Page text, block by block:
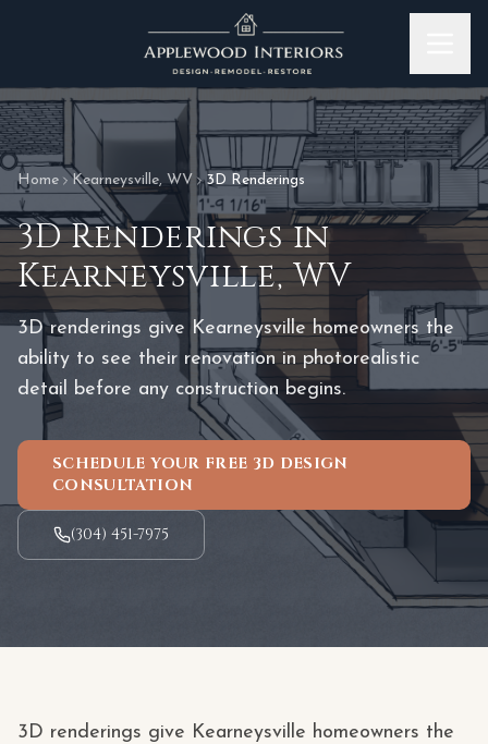
Home Kearneysville, WV 3D Renderings
3D Renderingsin
Kearneysville,WV
3D renderings give Kearneysville homeowners the
ability to see their renovation in photorealistic
detail before any construction begins.
SCHEDULE YOUR FREE 3D DESIGN
CONSULTATION
(304) 451-7975
3D renderings give Kearneysville homeowners the